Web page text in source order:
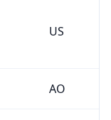
US
AO